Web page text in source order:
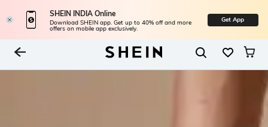
SHEIN INDIA Online
Download SHEIN app. Get up to 40% off and more
offers on mobile app exclusively.
Get App